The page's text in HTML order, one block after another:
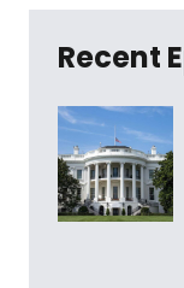
Recent